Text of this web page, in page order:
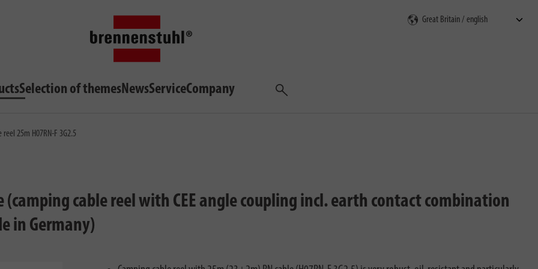
Selection of themesNewsServiceCompany
Search
25m H07RN-F 3G2.5
(camping cable reel with CEE angle coupling incl. earth contact combination
in Germany)